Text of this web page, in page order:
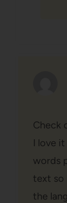
Check
I love
words
text so
the